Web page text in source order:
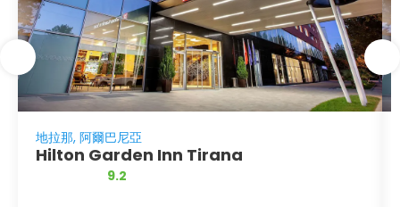
地拉那, 阿爾巴尼亞
Hilton Garden Inn Tirana
9.2